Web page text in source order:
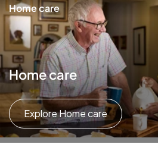
Home care
Home care
Explore Home care